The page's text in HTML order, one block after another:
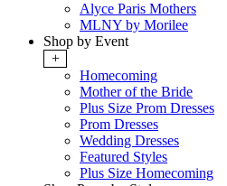
Alyce Paris Mothers
MLNY by Morilee
Shop by Event
+
Homecoming
Mother of the Bride
Plus Size Prom Dresses
Prom Dresses
Wedding Dresses
Featured Styles
Plus Size Homecoming